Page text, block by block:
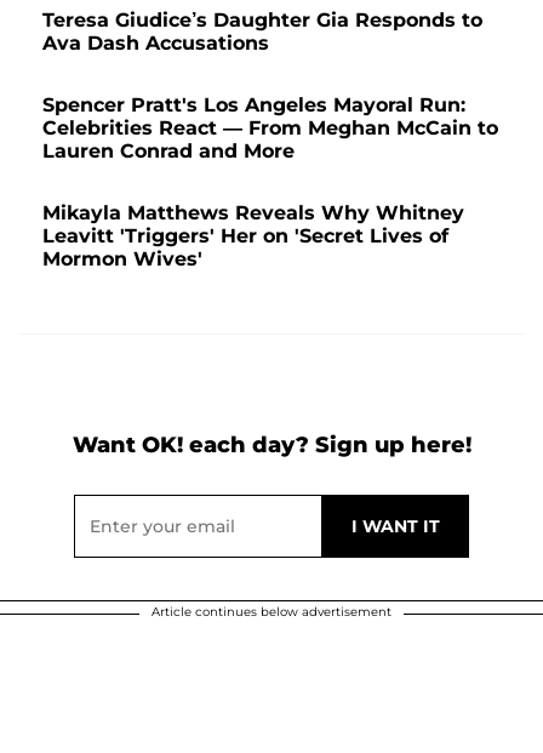
Teresa Giudice’s Daughter Gia Responds to
Ava Dash Accusations
Spencer Pratt's Los Angeles Mayoral Run:
Celebrities React — From Meghan McCain to
Lauren Conrad and More
Mikayla Matthews Reveals Why Whitney
Leavitt 'Triggers' Her on 'Secret Lives of
Mormon Wives'
Want OK! each day? Sign up here!
Article continues below advertisement